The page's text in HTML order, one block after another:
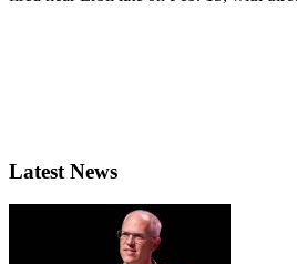
Latest News